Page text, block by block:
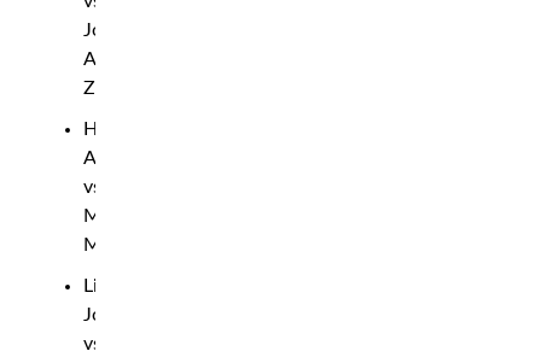
Josef
Al-
Zubeidy
Hasan
Atayi
vs.
Mustafa
Muhammadi
Linus
Johansson
vs.